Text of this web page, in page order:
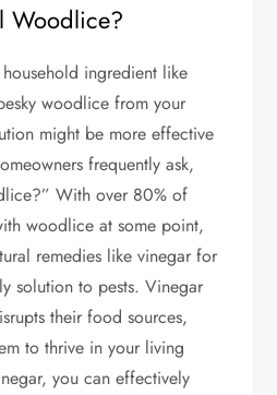
Woodlice?
ingredient like
woodlice from your
might be more effective
frequently ask,
With over 80% of
woodlice at some point,
remedies like vinegar for
solution to pests. Vinegar
their food sources,
to thrive in your living
you can effectively